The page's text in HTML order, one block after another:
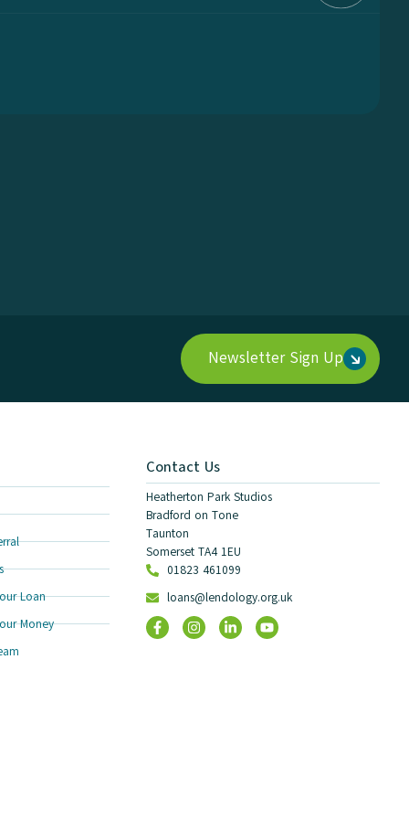
Newsletter Sign Up
Loan
Money
Contact Us
Heatherton Park Studios
Bradford on Tone
Taunton
Somerset TA4 1EU
01823 461099
loans@lendology.org.uk